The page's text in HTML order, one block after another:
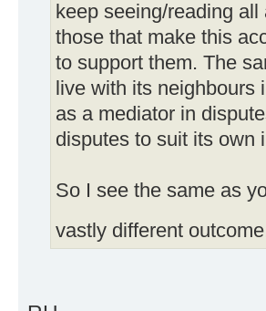
keep seeing/reading
those that make this
to support them. The
live with its
as a mediator in
disputes to suit its own
So I see the same as
vastly different